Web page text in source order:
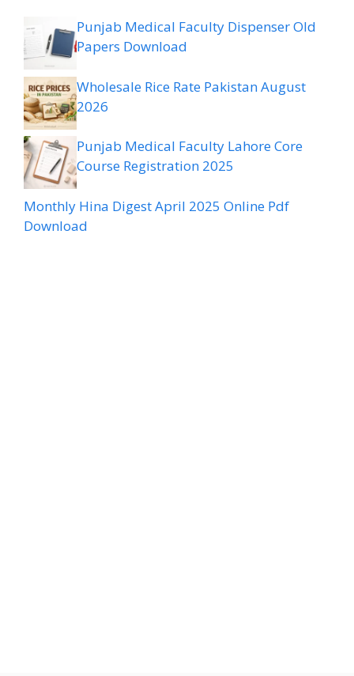
Punjab Medical Faculty Dispenser Old
Papers Download
Wholesale Rice Rate Pakistan August
2026
Punjab Medical Faculty Lahore Core
Course Registration 2025
Monthly Hina Digest April 2025 Online Pdf
Download